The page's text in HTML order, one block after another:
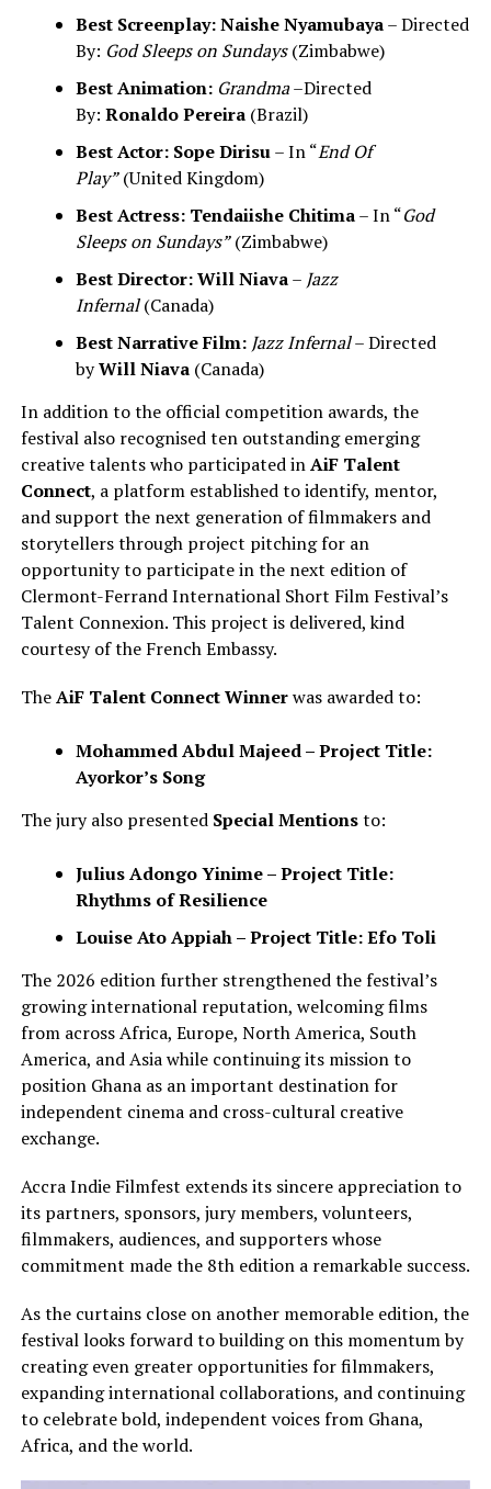
Best Screenplay:Naishe Nyamubaya– Directed
By: God Sleeps on Sundays(Zimbabwe)
Best Animation: Grandma–Directed
By: Ronaldo Pereira(Brazil)
Best Actor: Sope Dirisu– In “End Of
Play”(United Kingdom)
Best Actress: Tendaiishe Chitima– In “God
Sleeps on Sundays”(Zimbabwe)
Best Director:Will Niava– Jazz
Infernal(Canada)
Best Narrative Film: Jazz Infernal– Directed
byWill Niava(Canada)
In addition to the official competition awards, the
festival also recognised ten outstanding emerging
creative talents who participated inAiF Talent
Connect, a platform established to identify, mentor,
and support the next generation of filmmakers and
storytellers through project pitching for an
opportunity to participate in the next edition of
Clermont-Ferrand International Short Film Festival’s
Talent Connexion. This project is delivered, kind
courtesy of the French Embassy.
TheAiF Talent Connect Winnerwas awarded to:
Mohammed Abdul Majeed – Project Title:
Ayorkor’s Song
The jury also presented Special Mentionsto:
Julius Adongo Yinime – Project Title:
Rhythms of Resilience
Louise Ato Appiah – Project Title: Efo Toli
The 2026 edition further strengthened the festival’s
growing international reputation, welcoming films
from across Africa, Europe, North America, South
America, and Asia while continuing its mission to
position Ghana as an important destination for
independent cinema and cross-cultural creative
exchange.
Accra Indie Filmfest extends its sincere appreciation to
its partners, sponsors, jury members, volunteers,
filmmakers, audiences, and supporters whose
commitment made the 8th edition a remarkable success.
As the curtains close on another memorable edition, the
festival looks forward to building on this momentum by
creating even greater opportunities for filmmakers,
expanding international collaborations, and continuing
to celebrate bold, independent voices from Ghana,
Africa, and the world.